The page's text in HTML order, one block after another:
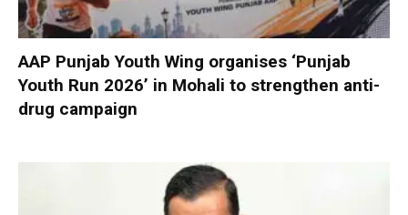
AAP Punjab Youth Wing organises ‘Punjab
Youth Run 2026’ in Mohali to strengthen anti-
drug campaign